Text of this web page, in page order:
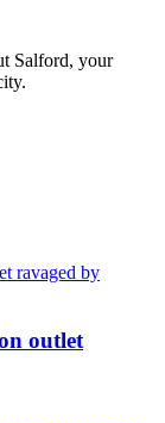
Salford, your
outlet